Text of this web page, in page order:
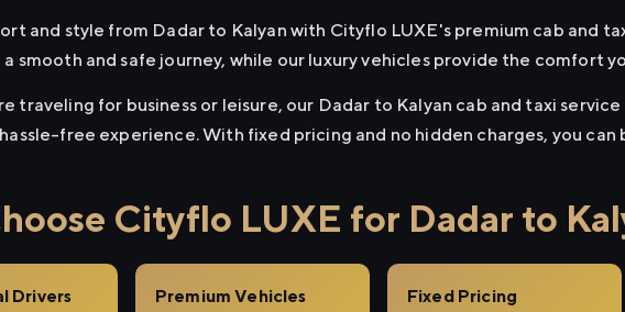
and style from Dadar to Kalyan with Cityflo LUXE's premium cab and
a smooth and safe journey, while our luxury vehicles provide the comfort
traveling for business or leisure, our Dadar to Kalyan cab and taxi
free experience. With fixed pricing and no hidden charges, you
Cityflo LUXE for Dadar to
Drivers Premium Vehicles Fixed Pricing